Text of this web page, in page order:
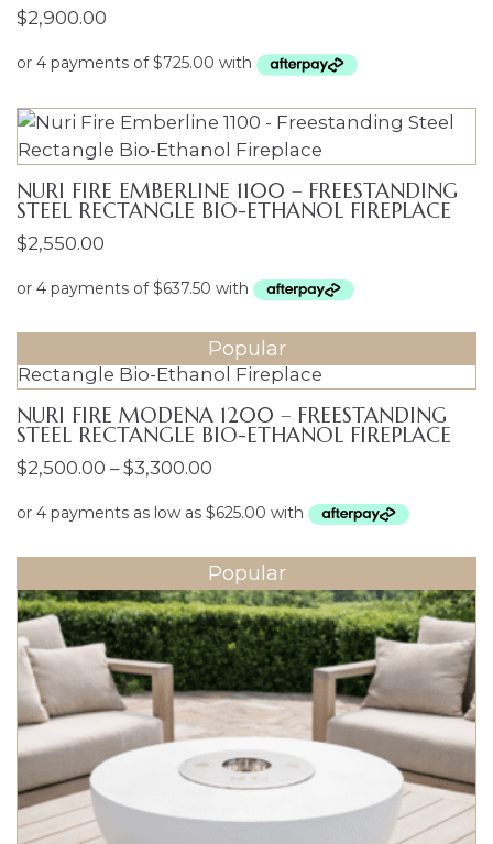
$2,900.00
NURI FIRE EMBERLINE 1100 – FREESTANDING
STEEL RECTANGLE BIO-ETHANOL FIREPLACE
$2,550.00
Popular
NURI FIRE MODENA 1200 – FREESTANDING
STEEL RECTANGLE BIO-ETHANOL FIREPLACE
$2,500.00 – $3,300.00
$2,500.00
$3,300.00
Popular